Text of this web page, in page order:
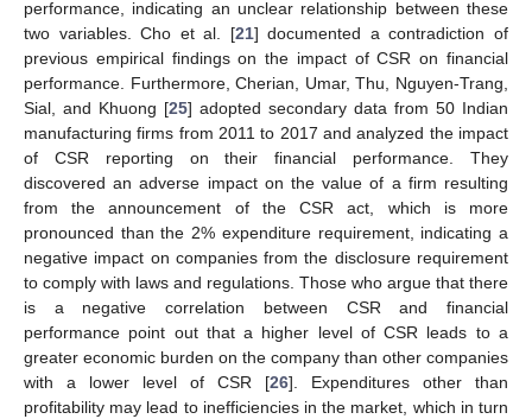
performance, indicating an unclear relationship between these
two variables. Cho et al. [21] documented a contradiction of
previous empirical findings on the impact of CSR on financial
performance. Furthermore, Cherian, Umar, Thu, Nguyen-Trang,
Sial, and Khuong [25] adopted secondary data from 50 Indian
manufacturing firms from 2011 to 2017 and analyzed the impact
of CSR reporting on their financial performance. They
discovered an adverse impact on the value of a firm resulting
from the announcement of the CSR act, which is more
pronounced than the 2% expenditure requirement, indicating a
negative impact on companies from the disclosure requirement
to comply with laws and regulations. Those who argue that there
is a negative correlation between CSR and financial
performance point out that a higher level of CSR leads to a
greater economic burden on the company than other companies
with a lower level of CSR [26]. Expenditures other than
profitability may lead to inefficiencies in the market, which in turn